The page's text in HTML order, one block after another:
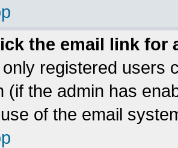
the email link for
registered users
(if the admin has
of the email